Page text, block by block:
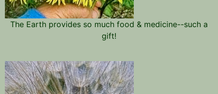
The Earth provides so much food & medicine--such a
gift!